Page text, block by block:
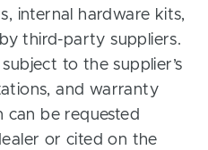
internal hardware kits,
third-party suppliers.
to the supplier’s
and warranty
can be requested
or cited on the